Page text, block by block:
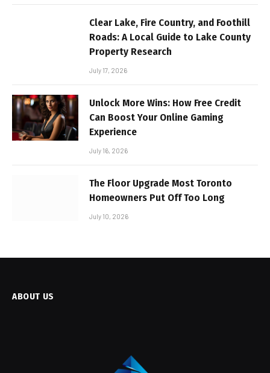
Clear Lake, Fire Country, and Foothill
Roads: A Local Guide to Lake County
Property Research
July 17, 2026
Unlock More Wins: How Free Credit
Can Boost Your Online Gaming
Experience
July 16, 2026
The Floor Upgrade Most Toronto
Homeowners Put Off Too Long
July 10, 2026
ABOUT US